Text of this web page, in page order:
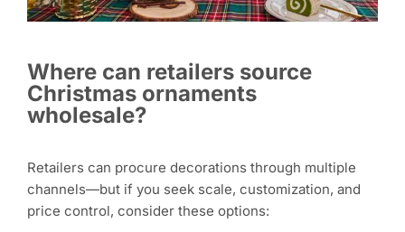
Where can retailers source
Christmas ornaments
wholesale?
Retailers can procure decorations through multiple
channels—but if you seek scale, customization, and
price control, consider these options: